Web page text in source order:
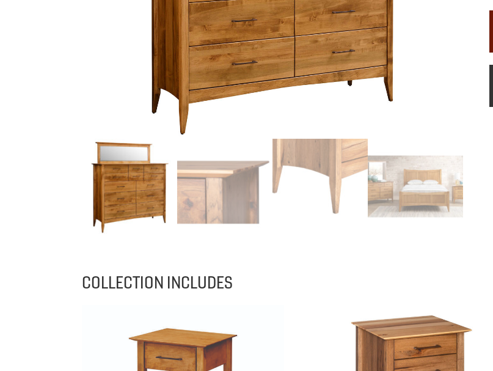
COLLECTION INCLUDES